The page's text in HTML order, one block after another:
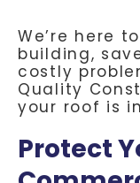
We’re here
building,
costly
Quality
your roof is
Protect